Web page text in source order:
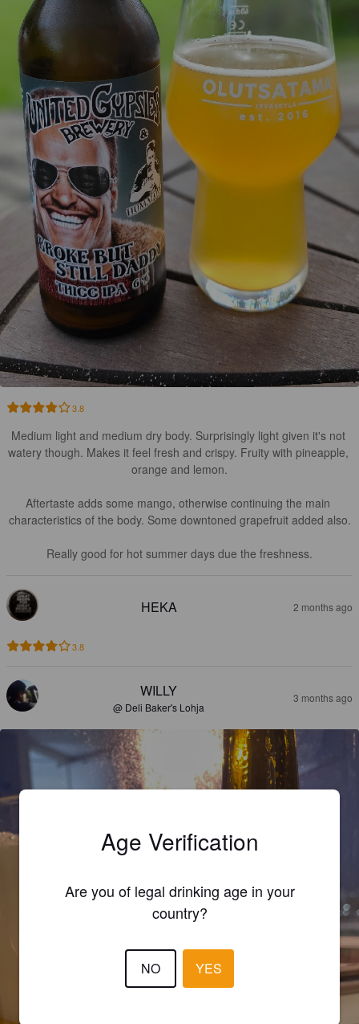
3.8
Medium light and medium dry body. Surprisingly light given it's not
watery though. Makes it feel fresh and crispy. Fruity with pineapple,
orange and lemon.
Aftertaste adds some mango, otherwise continuing the main
characteristics of the body. Some downtoned grapefruit added also.
Really good for hot summer days due the freshness.
HEKA 2 months ago
3.8
WILLY
@ Deli Baker's Lohja
3 months ago
Age Verification
Are you of legal drinking age in your
country?
NO YES